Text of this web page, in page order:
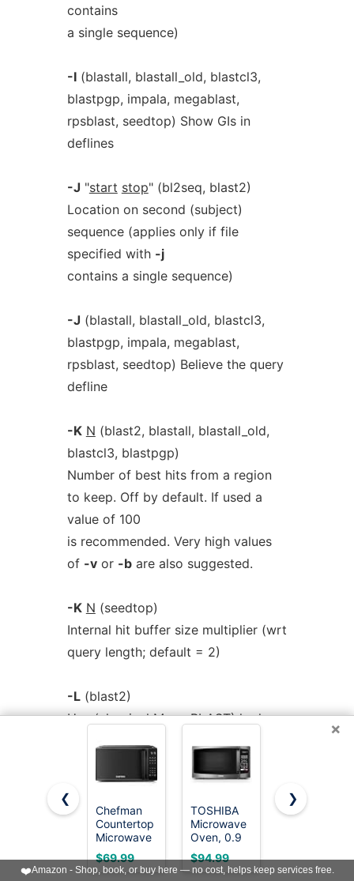
contains
a single sequence)
-I(blastall, blastall_old, blastcl3,
blastpgp, impala, megablast,
rpsblast, seedtop) Show GIs in
deflines
-J "start stop" (bl2seq, blast2)
Location on second (subject)
sequence (applies only if file
specified with -j
contains a single sequence)
-J (blastall, blastall_old, blastcl3,
blastpgp, impala, megablast,
rpsblast, seedtop) Believe the query
defline
-K N (blast2, blastall, blastall_old,
blastcl3, blastpgp)
Number of best hits from a region
to keep. Off by default. If used a
value of 100
is recommended. Very high values
of -vor -bare also suggested.
-K N (seedtop)
Internal hit buffer size multiplier (wrt
query length; default = 2)
-L(blast2)
Use (classical Mega BLAST) lookup
start,stop(blastall, blastall_old,
blastcl3, megablast,
rpsblast) Location on query
sequence (for rpsblast, only valid in
blastp mode)
×
❮
Chefman
Countertop
Microwave
Oven 0.7
Cu. Ft., 700
Watts with
$69.99
TOSHIBA
Microwave
Oven, 0.9
Cu.Ft,
900W,
Black
$94.99
COMFEE'
Cu.Ft,
700W,
$69.97
❯
❤️Amazon - Shop, book, or buy here — no cost, helps keep services free.